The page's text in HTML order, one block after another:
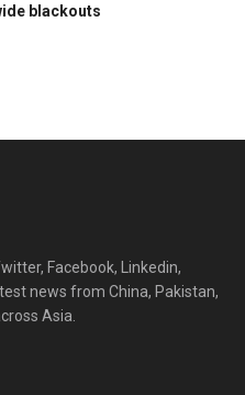
blackouts
Facebook, Linkedin,
news from China, Pakistan,
Asia.